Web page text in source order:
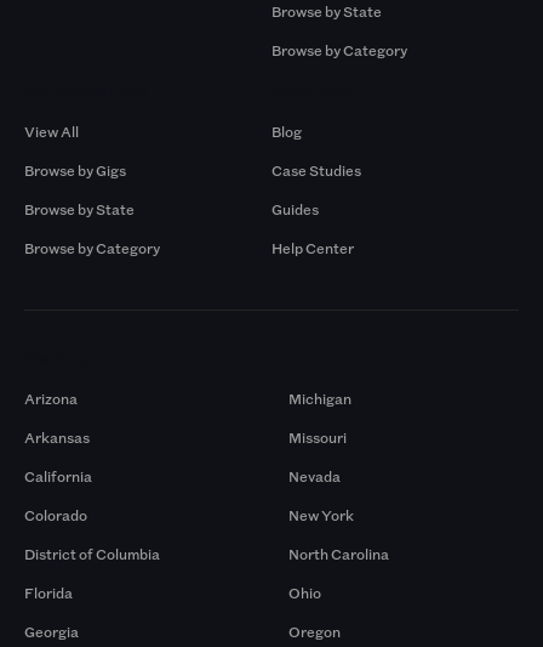
Browse by State
Browse by Category
View All
Browse by Gigs
Browse by State
Browse by Category
Blog
Case Studies
Guides
Help Center
Arizona
Arkansas
California
Colorado
District of Columbia
Florida
Georgia
Michigan
Missouri
Nevada
New York
North Carolina
Ohio
Oregon